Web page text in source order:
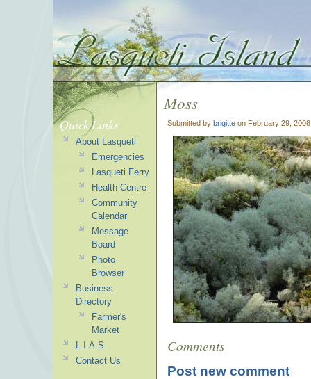
Moss
Submitted by brigitte on February 29,
Comments
Post new comment
Quick Links
About Lasqueti
Emergencies
Lasqueti Ferry
Health Centre
Community
Calendar
Message
Board
Photo
Browser
Business
Directory
Farmer's
Market
L.I.A.S.
Contact Us